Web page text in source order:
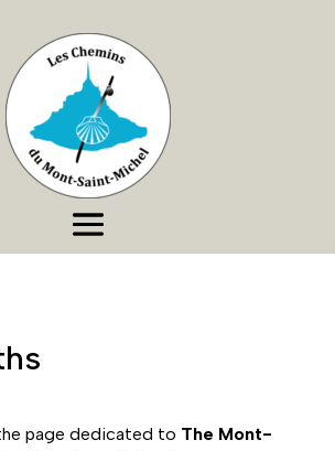
page dedicated to The Mont-